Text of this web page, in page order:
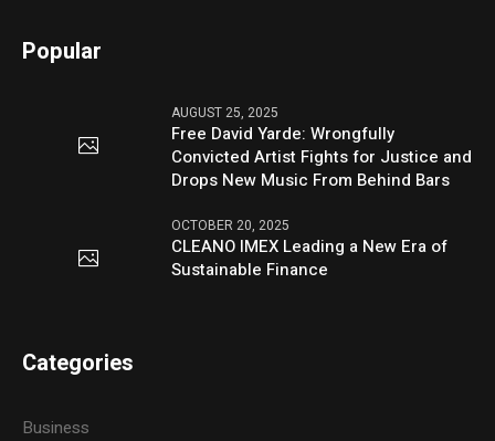
Popular
AUGUST 25, 2025
Free David Yarde: Wrongfully
Convicted Artist Fights for Justice and
Drops New Music From Behind Bars
OCTOBER 20, 2025
CLEANO IMEX Leading a New Era of
Sustainable Finance
Categories
Business